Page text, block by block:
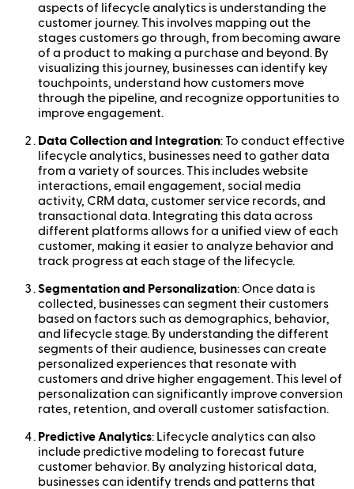
aspects of lifecycle analytics is understanding the
customer journey. This involves mapping out the
stages customers go through, from becoming aware
of a product to making a purchase and beyond. By
visualizing this journey, businesses can identify key
touchpoints, understand how customers move
through the pipeline, and recognize opportunities to
improve engagement.
Data Collection and Integration: To conduct effective
lifecycle analytics, businesses need to gather data
from a variety of sources. This includes website
interactions, email engagement, social media
activity, CRM data, customer service records, and
transactional data. Integrating this data across
different platforms allows for a unified view of each
customer, making it easier to analyze behavior and
track progress at each stage of the lifecycle.
Segmentation and Personalization: Once data is
collected, businesses can segment their customers
based on factors such as demographics, behavior,
and lifecycle stage. By understanding the different
segments of their audience, businesses can create
personalized experiences that resonate with
customers and drive higher engagement. This level of
personalization can significantly improve conversion
rates, retention, and overall customer satisfaction.
Predictive Analytics: Lifecycle analytics can also
include predictive modeling to forecast future
customer behavior. By analyzing historical data,
businesses can identify trends and patterns that